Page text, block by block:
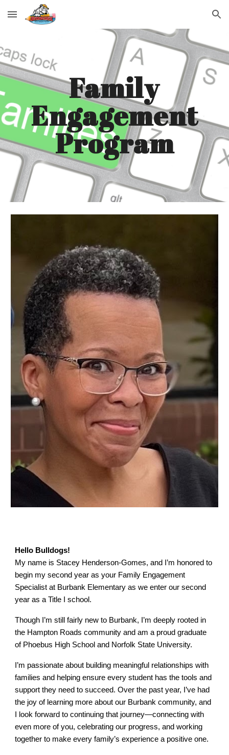
Skip to main content Skip to navigation
Family
Engagement
Program
Hello Bulldogs!
My name is Stacey Henderson-Gomes, and I’m honored to
begin my second year as your Family Engagement
Specialist at Burbank Elementary as we enter our second
year as a Title I school.
Though I’m still fairly new to Burbank, I’m deeply rooted in
the Hampton Roads community and am a proud graduate
of Phoebus High School and Norfolk State University.
I’m passionate about building meaningful relationships with
families and helping ensure every student has the tools and
support they need to succeed. Over the past year, I’ve had
the joy of learning more about our Burbank community, and
I look forward to continuing that journey—connecting with
even more of you, celebrating our progress, and working
together to make every family’s experience a positive one.